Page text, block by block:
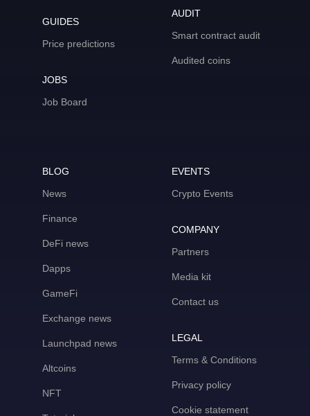
GUIDES
Price predictions
JOBS
Job Board
AUDIT
Smart contract audit
Audited coins
BLOG
News
Finance
DeFi news
Dapps
GameFi
Exchange news
Launchpad news
Altcoins
NFT
EVENTS
Crypto Events
COMPANY
Partners
Media kit
Contact us
LEGAL
Terms & Conditions
Privacy policy
Cookie statement